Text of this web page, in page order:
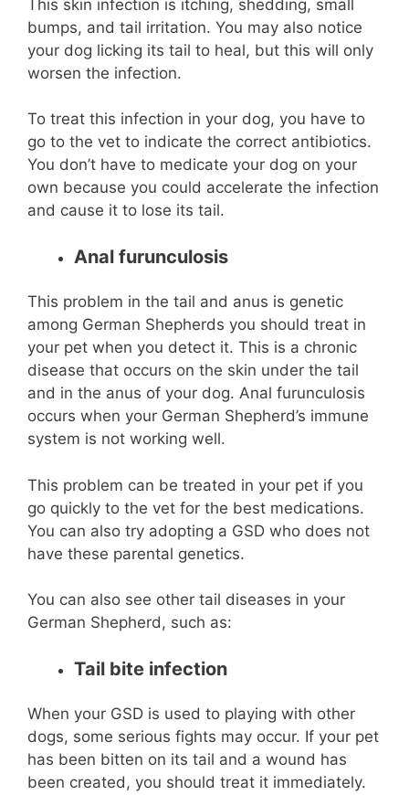
This skin infection is itching, shedding, small
bumps, and tail irritation. You may also notice
your dog licking its tail to heal, but this will only
worsen the infection.
To treat this infection in your dog, you have to
go to the vet to indicate the correct antibiotics.
You don’t have to medicate your dog on your
own because you could accelerate the infection
and cause it to lose its tail.
Anal furunculosis
This problem in the tail and anus is genetic
among German Shepherds you should treat in
your pet when you detect it. This is a chronic
disease that occurs on the skin under the tail
and in the anus of your dog. Anal furunculosis
occurs when your German Shepherd’s immune
system is not working well.
This problem can be treated in your pet if you
go quickly to the vet for the best medications.
You can also try adopting a GSD who does not
have these parental genetics.
You can also see other tail diseases in your
German Shepherd, such as:
Tail bite infection
When your GSD is used to playing with other
dogs, some serious fights may occur. If your pet
has been bitten on its tail and a wound has
been created, you should treat it immediately.